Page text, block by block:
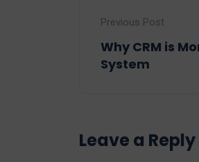
Previous Post
Why CRM is
System
Leave a Reply